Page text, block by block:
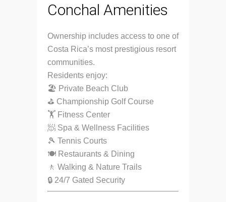
Conchal Amenities
Ownership includes access to one of
Costa Rica’s most prestigious resort
communities.
Residents enjoy:
🏖 Private Beach Club
⛳ Championship Golf Course
🏋️ Fitness Center
🧖 Spa & Wellness Facilities
🎾 Tennis Courts
🍽 Restaurants & Dining
🚶 Walking & Nature Trails
🔒 24/7 Gated Security